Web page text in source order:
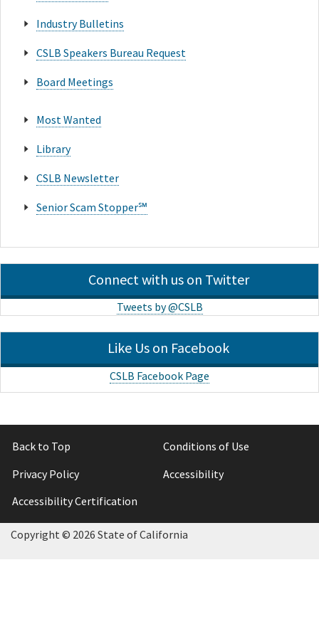
Industry Bulletins
CSLB Speakers Bureau Request
Board Meetings
Most Wanted
Library
CSLB Newsletter
Senior Scam Stopper℠
Connect with us on Twitter
Tweets by @CSLB
Like Us on Facebook
CSLB Facebook Page
Back to Top
Conditions of Use
Privacy Policy
Accessibility
Accessibility Certification
Copyright © 2026 State of California